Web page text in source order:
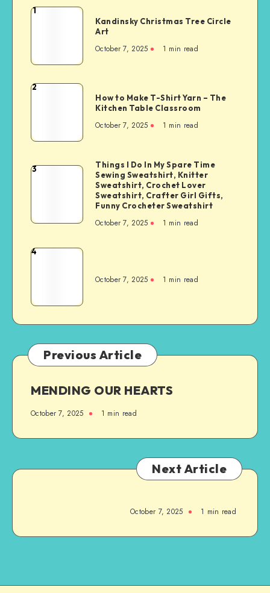
1
Kandinsky Christmas Tree Circle
Art
October 7, 2025 1 min read
2
How to Make T-Shirt Yarn – The
Kitchen Table Classroom
October 7, 2025 1 min read
3
Things I Do In My Spare Time
Sewing Sweatshirt, Knitter
Sweatshirt, Crochet Lover
Sweatshirt, Crafter Girl Gifts,
Funny Crocheter Sweatshirt
October 7, 2025 1 min read
4
October 7, 2025 1 min read
Previous Article
MENDING OUR HEARTS
October 7, 2025 1 min read
Next Article
October 7, 2025 1 min read